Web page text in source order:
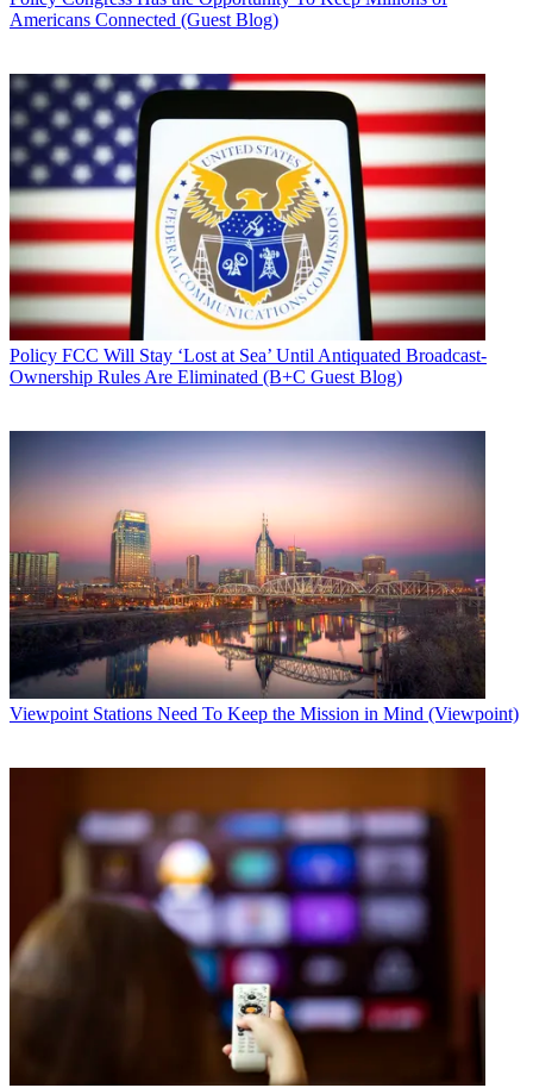
Americans Connected (Guest Blog)
Policy FCC Will Stay ‘Lost at Sea’ Until Antiquated Broadcast-
Ownership Rules Are Eliminated (B+C Guest Blog)
Viewpoint Stations Need To Keep the Mission in Mind (Viewpoint)